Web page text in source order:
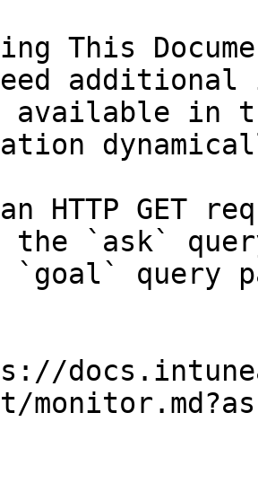
This
in
HTTP GET
the `ask`
`goal` query